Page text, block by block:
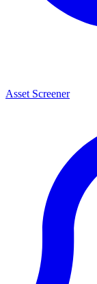
Asset Screener